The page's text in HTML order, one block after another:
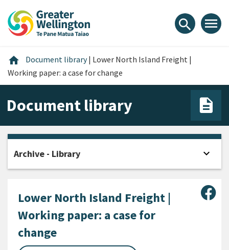
content
main
footer
search menu
home Home
Document library | Lower North Island Freight |
Working paper: a case for change
Document library
Lower North Island Freight |
Working paper: a case for
change
Archive - Library expand_more